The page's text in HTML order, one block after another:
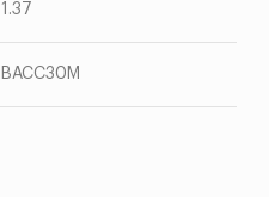
1.37
BACC30M